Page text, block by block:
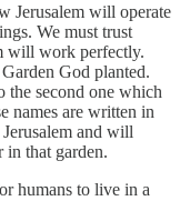
Jerusalem will operate
We must trust
will work perfectly.
God planted.
second one which
names are written in
and will
that garden.
humans to live in a